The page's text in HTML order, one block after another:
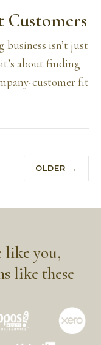
isn’t just
about finding
customer fit
OLDER →
like you,
like these